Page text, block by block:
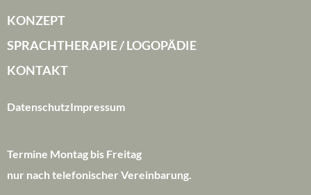
KONZEPT
SPRACHTHERAPIE / LOGOPÄDIE
KONTAKT
DatenschutzImpressum
Termine Montag bis Freitag
nur nach telefonischer Vereinbarung.